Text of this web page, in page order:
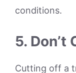
conditions.
5. Don’t
Cutting off a